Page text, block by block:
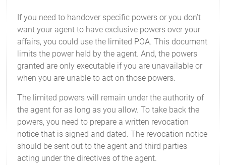
If you need to handover specific powers or you don’t
want your agent to have exclusive powers over your
affairs, you could use the limited POA. This document
limits the power held by the agent. And, the powers
granted are only executable if you are unavailable or
when you are unable to act on those powers.
The limited powers will remain under the authority of
the agent for as long as you allow. To take back the
powers, you need to prepare a written revocation
notice that is signed and dated. The revocation notice
should be sent out to the agent and third parties
acting under the directives of the agent.